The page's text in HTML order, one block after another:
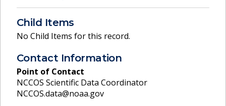
Child Items
No Child Items for this record.
Contact Information
Point of Contact
NCCOS Scientific Data Coordinator
NCCOS.data@noaa.gov